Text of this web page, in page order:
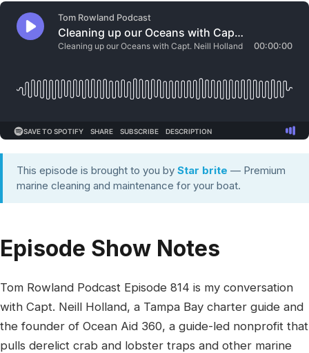
This episode is brought to you by Star brite — Premium
marine cleaning and maintenance for your boat.
Episode Show Notes
Tom Rowland Podcast Episode 814 is my conversation
with Capt. Neill Holland, a Tampa Bay charter guide and
the founder of Ocean Aid 360, a guide-led nonprofit that
pulls derelict crab and lobster traps and other marine